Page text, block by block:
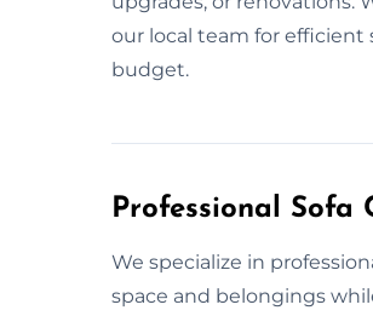
our local team for efficient
budget.
Professional Sofa
We specialize in
space and belongings